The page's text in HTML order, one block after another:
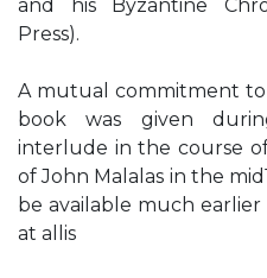
and his Byzantine
Press).
A mutual commitment
book was given
interlude in the course
of John Malalas in the
be available much
at allis